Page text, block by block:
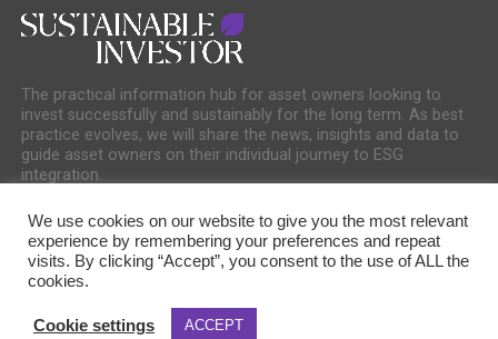
The practical information hub for asset owners looking to
invest successfully and sustainably for the long term. As best
practice evolves, we will share the news, insights and data to
guide asset owners on their individual journey to ESG
integration.
We use cookies on our website to give you the most relevant
experience by remembering your preferences and repeat
visits. By clicking “Accept”, you consent to the use of ALL the
cookies.
Cookie settings ACCEPT